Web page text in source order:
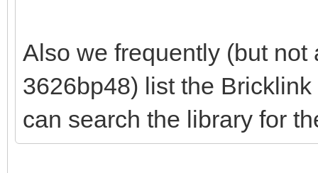
Also we frequently (but
3626bp48) list the
can search the library for